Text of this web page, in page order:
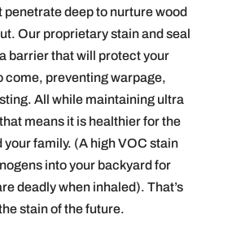
deep to nurture wood
Our proprietary stain and seal
barrier that will protect your
come, preventing warpage,
All while maintaining ultra
means it is healthier for the
family. (A high VOC stain
into your backyard for
deadly when inhaled). That’s
stain of the future.